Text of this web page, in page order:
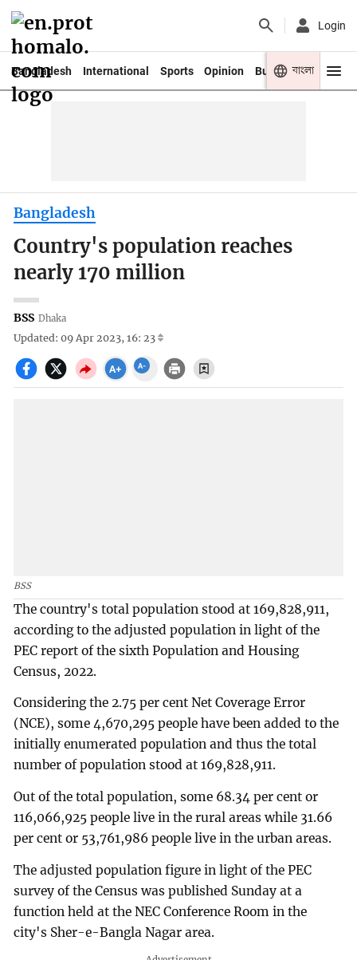
Login
Bangladesh International Sports Opinion Business Youth
বাংলা
Bangladesh
Country's population reaches
nearly 170 million
BSS Dhaka
Updated: 09 Apr 2023, 16: 23
BSS
The country's total population stood at 169,828,911,
according to the adjusted population in light of the
PEC report of the sixth Population and Housing
Census, 2022.
Considering the 2.75 per cent Net Coverage Error
(NCE), some 4,670,295 people have been added to the
initially enumerated population and thus the total
number of population stood at 169,828,911.
Out of the total population, some 68.34 per cent or
116,066,925 people live in the rural areas while 31.66
per cent or 53,761,986 people live in the urban areas.
The adjusted population figure in light of the PEC
survey of the Census was published Sunday at a
function held at the NEC Conference Room in the
city's Sher-e-Bangla Nagar area.